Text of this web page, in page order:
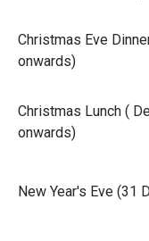
Christmas Eve
onwards)
Christmas Lunch (
onwards)
New Year's Eve (31